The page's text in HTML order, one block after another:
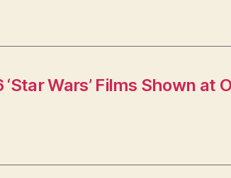
‘Star Wars’ Films Shown at